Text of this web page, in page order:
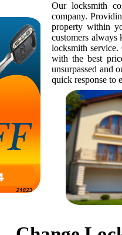
Our locksmith
company.
property within
customers
locksmith
with the best
unsurpassed and
quick response to